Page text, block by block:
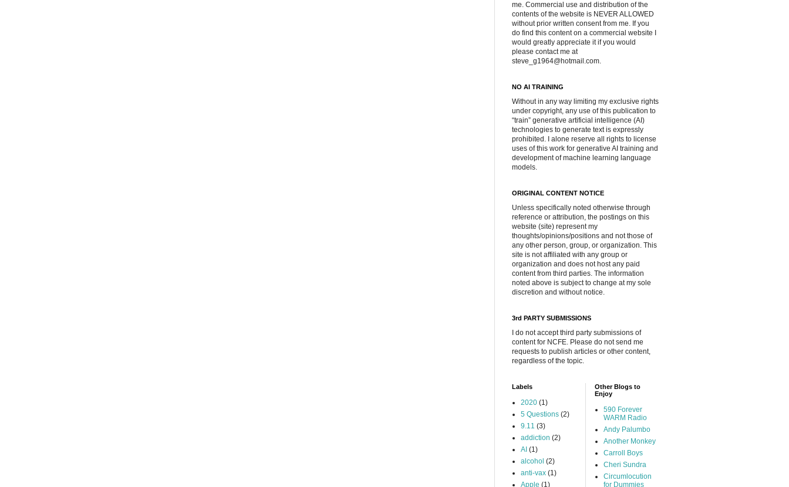
me. Commercial use and distribution of the
contents of the website is NEVER ALLOWED
without prior written consent from me. If you
do find this content on a commercial website I
would greatly appreciate it if you would
please contact me at
steve_g1964@hotmail.com.
NO AI TRAINING
Without in any way limiting my exclusive rights
under copyright, any use of this publication to
“train” generative artificial intelligence (AI)
technologies to generate text is expressly
prohibited. I alone reserve all rights to license
uses of this work for generative AI training and
development of machine learning language
models.
ORIGINAL CONTENT NOTICE
Unless specifically noted otherwise through
reference or attribution, the postings on this
website (site) represent my
thoughts/opinions/positions and not those of
any other person, group, or organization. This
site is not affiliated with any group or
organization and does not host any paid
content from third parties. The information
noted above is subject to change at my sole
discretion and without notice.
3rd PARTY SUBMISSIONS
I do not accept third party submissions of
content for NCFE. Please do not send me
requests to publish articles or other content,
regardless of the topic.
Labels
2020 (1)
5 Questions (2)
9.11 (3)
addiction (2)
AI (1)
alcohol (2)
anti-vax (1)
Apple (1)
Other Blogs to
Enjoy
590 Forever
WARM Radio
Andy Palumbo
Another Monkey
Carroll Boys
Cheri Sundra
Circumlocution
for Dummies